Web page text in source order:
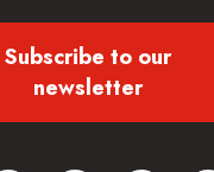
Subscribe to our
newsletter